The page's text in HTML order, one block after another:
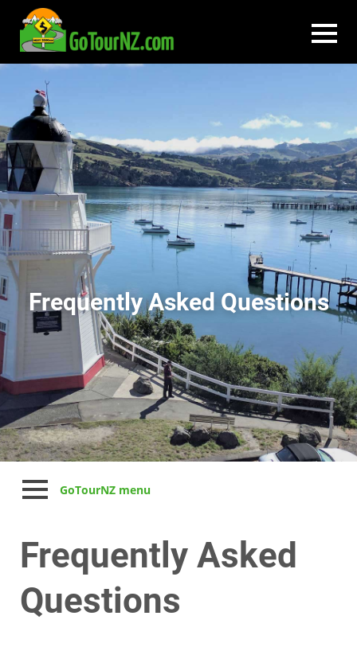
Frequently Asked Questions
GoTourNZ menu
Frequently Asked
Questions